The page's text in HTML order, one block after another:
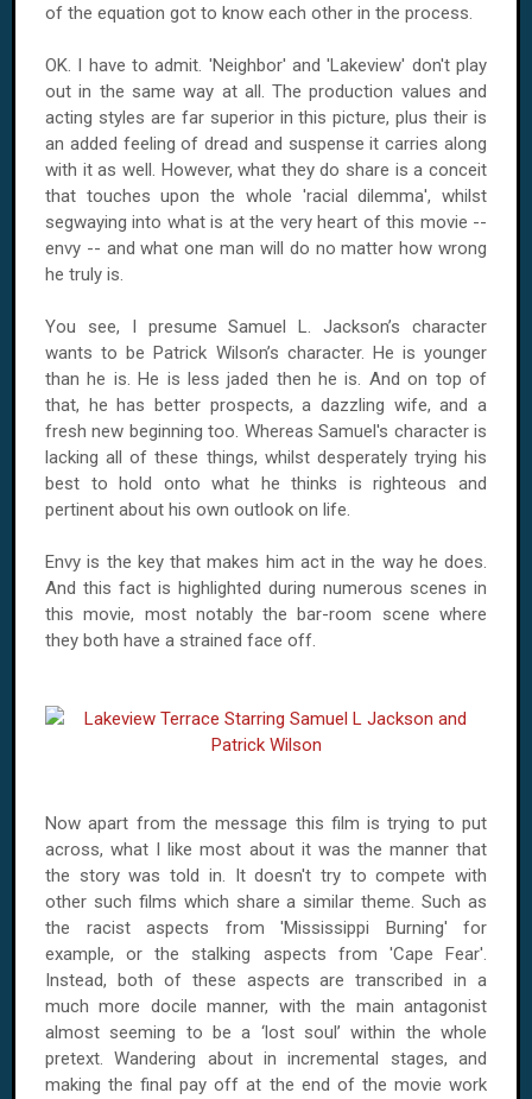
of the equation got to know each other in the process.
OK. I have to admit. 'Neighbor' and 'Lakeview' don't play
out in the same way at all. The production values and
acting styles are far superior in this picture, plus their is
an added feeling of dread and suspense it carries along
with it as well. However, what they do share is a conceit
that touches upon the whole 'racial dilemma', whilst
segwaying into what is at the very heart of this movie --
envy -- and what one man will do no matter how wrong
he truly is.
You see, I presume Samuel L. Jackson’s character
wants to be Patrick Wilson’s character. He is younger
than he is. He is less jaded then he is. And on top of
that, he has better prospects, a dazzling wife, and a
fresh new beginning too. Whereas Samuel's character is
lacking all of these things, whilst desperately trying his
best to hold onto what he thinks is righteous and
pertinent about his own outlook on life.
Envy is the key that makes him act in the way he does.
And this fact is highlighted during numerous scenes in
this movie, most notably the bar-room scene where
they both have a strained face off.
Now apart from the message this film is trying to put
across, what I like most about it was the manner that
the story was told in. It doesn't try to compete with
other such films which share a similar theme. Such as
the racist aspects from 'Mississippi Burning' for
example, or the stalking aspects from 'Cape Fear'.
Instead, both of these aspects are transcribed in a
much more docile manner, with the main antagonist
almost seeming to be a ‘lost soul’ within the whole
pretext. Wandering about in incremental stages, and
making the final pay off at the end of the movie work